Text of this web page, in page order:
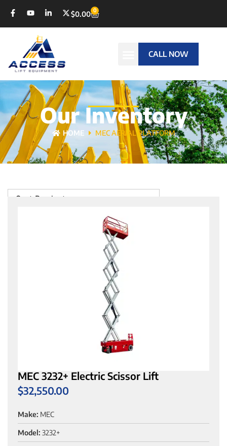
$0.00 0
CALL NOW
Our Inventory
HOME MEC AERIAL PLATFORM
Sort Products
MEC 3232+ Electric Scissor Lift
$32,550.00
Make: MEC
Model: 3232+